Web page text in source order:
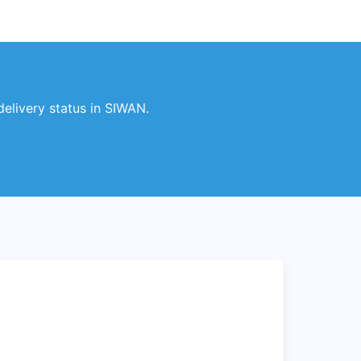
status in SIWAN.